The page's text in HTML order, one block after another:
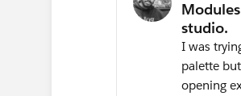
I was
palette
opening